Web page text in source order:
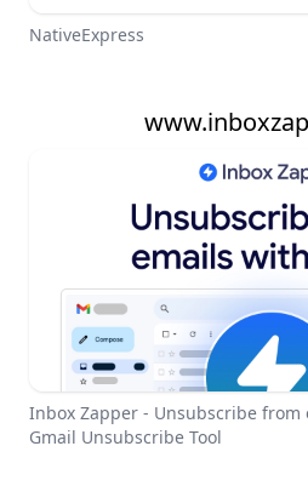
NativeExpress
Inbox Zapper - Unsubscribe from
Gmail Unsubscribe Tool